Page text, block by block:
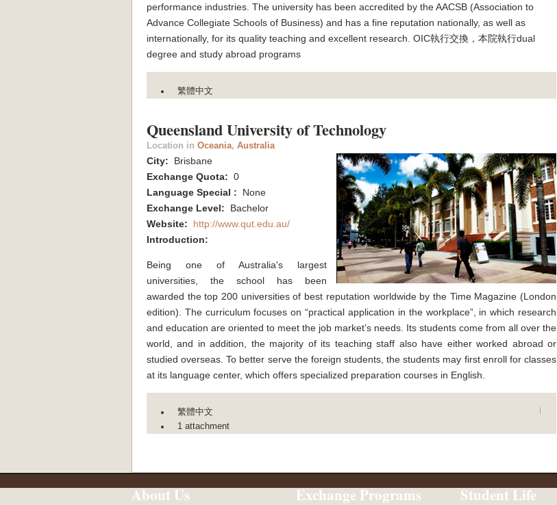
performance industries. The university has been accredited by the AACSB (Association to
Advance Collegiate Schools of Business) and has a fine reputation nationally, as well as
internationally, for its quality teaching and excellent research. OIC執行交換，本院執行dual
degree and study abroad programs
繁體中文
Queensland University of Technology
Location in Oceania, Australia
City:
Brisbane
Exchange Quota: 0
Language Special :
None
Exchange Level:
Bachelor
Website:
http://www.qut.edu.au/
Introduction:
Being one of Australia's largest
universities, the school has been
awarded the top 200 universities of best reputation worldwide by the Time Magazine (London
edition). The curriculum focuses on “practical application in the workplace”, in which research
and education are oriented to meet the job market’s needs. Its students come from all over the
world, and in addition, the majority of its teaching staff also have either worked abroad or
studied overseas. To better serve the foreign students, the students may first enroll for classes
at its language center, which offers specialized preparation courses in English.
繁體中文
1 attachment
About Us Exchange Programs Student Life